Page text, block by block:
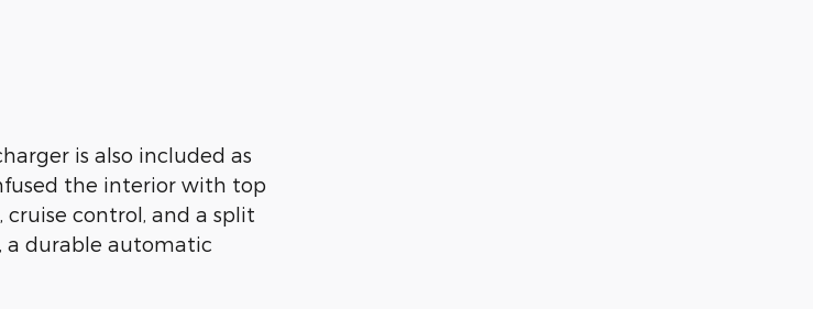
is also included as
the interior with top
control, and a split
a durable automatic